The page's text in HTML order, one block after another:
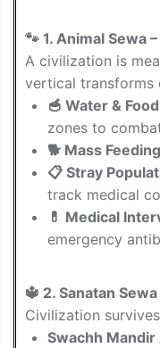
🐾 1. Animal Sewa
A civilization is
vertical transforms
🥣 Water &
zones to
🐕 Mass
📋 Stray
track medical
💊 Medical
emergency
🔱 2. Sanatan
Civilization
Swachh Mandir